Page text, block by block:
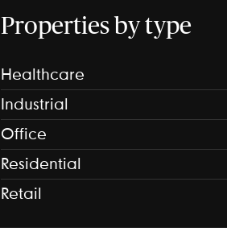
Properties by type
Healthcare
Industrial
Office
Residential
Retail